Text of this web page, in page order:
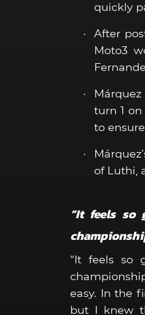
quickly
After
Moto3
turn 1
to
of Luthi,
“It feels
“It feels so
easy. In the
but I knew